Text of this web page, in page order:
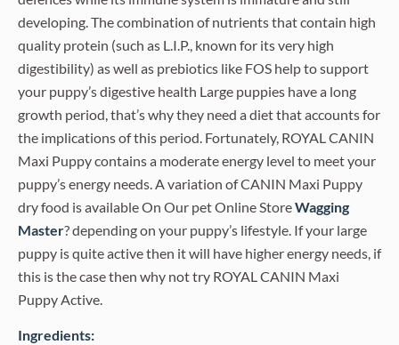
developing. The combination of nutrients that contain high
quality protein (such as L.I.P., known for its very high
digestibility) as well as prebiotics like FOS help to support
your puppy’s digestive health Large puppies have a long
growth period, that’s why they need a diet that accounts for
the implications of this period. Fortunately, ROYAL CANIN
Maxi Puppy contains a moderate energy level to meet your
puppy’s energy needs. A variation of CANIN Maxi Puppy
dry food is available On Our pet Online StoreWagging
Master? depending on your puppy’s lifestyle. If your large
puppy is quite active then it will have higher energy needs, if
this is the case then why not try ROYAL CANIN Maxi
Puppy Active.
Ingredients: